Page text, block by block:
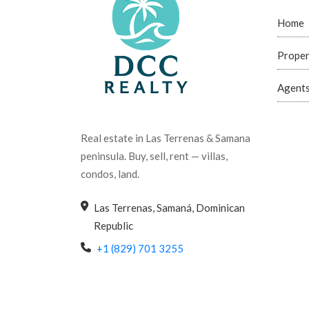
Real estate in Las Terrenas & Samana
peninsula. Buy, sell, rent — villas,
condos, land.
Las Terrenas, Samaná, Dominican
Republic
+1 (829) 701 3255
Home